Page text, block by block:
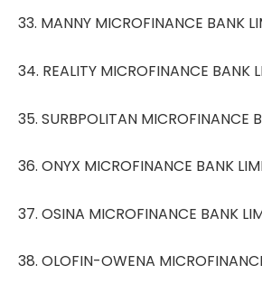
33. MANNY MICROFINANCE BANK
34. REALITY MICROFINANCE BANK
35. SURBPOLITAN MICROFINANCE
36. ONYX MICROFINANCE BANK
37. OSINA MICROFINANCE BANK
38. OLOFIN-OWENA